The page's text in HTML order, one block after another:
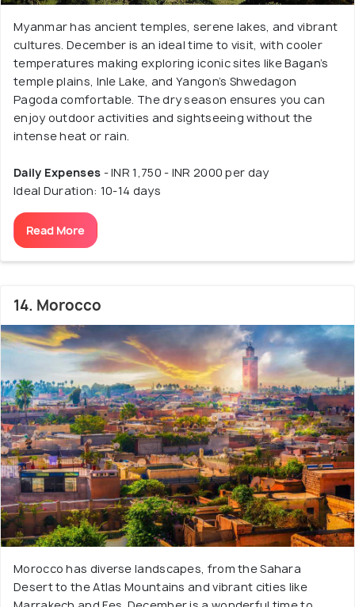
Myanmar has ancient temples, serene lakes, and vibrant
cultures. December is an ideal time to visit, with cooler
temperatures making exploring iconic sites like Bagan’s
temple plains, Inle Lake, and Yangon’s Shwedagon
Pagoda comfortable. The dry season ensures you can
enjoy outdoor activities and sightseeing without the
intense heat or rain.
Daily Expenses - INR 1,750 - INR 2000 per day
Ideal Duration: 10-14 days
Read More
14. Morocco
Morocco has diverse landscapes, from the Sahara
Desert to the Atlas Mountains and vibrant cities like